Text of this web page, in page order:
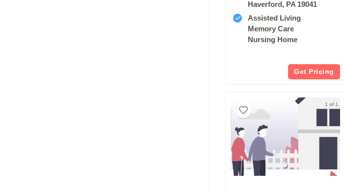
Haverford, PA 19041
Assisted Living
Memory Care
Nursing Home
Get Pricing
1 of 1